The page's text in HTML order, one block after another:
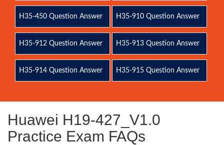
H35-450 Question Answer H35-910 Question Answer
H35-912 Question Answer H35-913 Question Answer
H35-914 Question Answer H35-915 Question Answer
Huawei H19-427_V1.0
Practice Exam FAQs